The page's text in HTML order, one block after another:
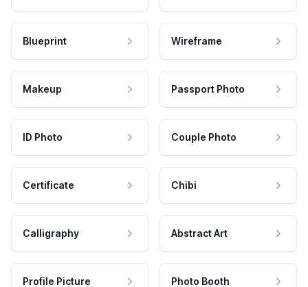
Blueprint Wireframe
Makeup Passport Photo
ID Photo Couple Photo
Certificate Chibi
Calligraphy Abstract Art
Profile Picture Photo Booth